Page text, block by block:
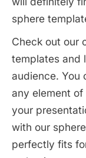
sphere
Check out our
templates and
audience. You
any element
your
with our
perfectly fits